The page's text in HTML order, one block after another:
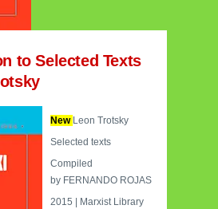
to Selected Texts
New Leon Trotsky
Selected texts
Compiled
by FERNANDO ROJAS
2015
Marxist Library